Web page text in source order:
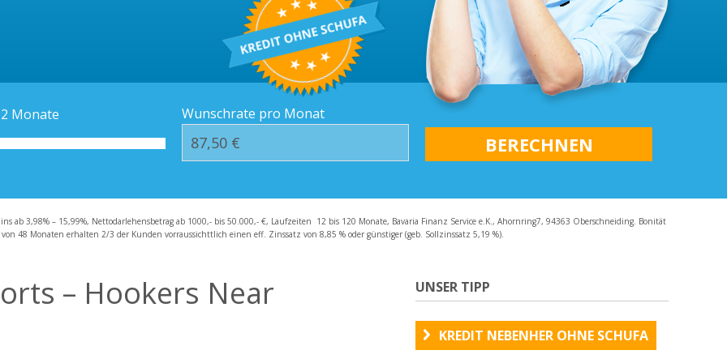
Häufige Fragen – FAQ
Monate Wunschrate pro Monat
ab 3,98% – 15,99%, Nettodarlehensbetrag ab 1000,- bis 50.000,- €, Laufzeiten 12 bis 120 Monate, Bavaria Finanz Service e.K., Ahornring7, 94363 Oberschneiding. Bonität
48 Monaten erhalten 2/3 der Kunden vorraussichttlich einen eff. Zinssatz von 8,85 % oder günstiger (geb. Sollzinssatz 5,19 %).
– Hookers Near
UNSER TIPP
KREDIT NEBENHER OHNE SCHUFA